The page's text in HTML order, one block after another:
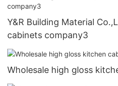
Y&R Building Material
cabinets company3
Wholesale high gloss